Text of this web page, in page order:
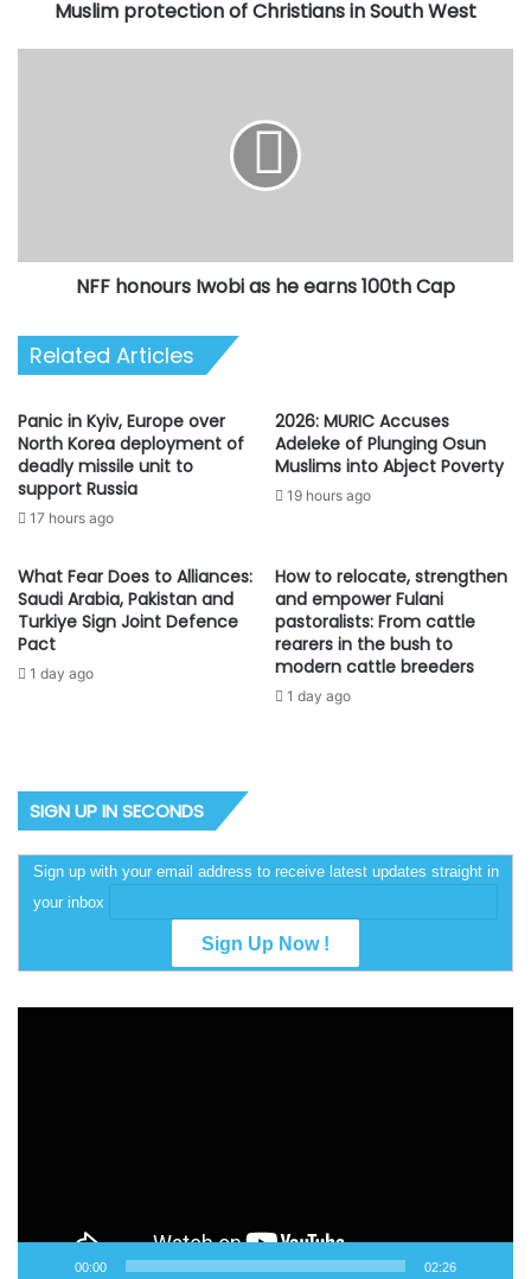
ChristiansMuslim protection of Christians in South West
NFF honours Iwobi as he earns 100th Cap
Related Articles
Panic in Kyiv, Europe over
North Korea deployment of
deadly missile unit to
support Russia
17 hours ago
2026: MURIC Accuses
Adeleke of Plunging Osun
Muslims into Abject Poverty
19 hours ago
What Fear Does to Alliances:
Saudi Arabia, Pakistan and
Turkiye Sign Joint Defence
Pact
1 day ago
How to relocate, strengthen
and empower Fulani
pastoralists: From cattle
rearers in the bush to
modern cattle breeders
1 day ago
SIGN UP IN SECONDS
Sign up with your email address to receive latest updates straight in
your inbox
00:00 02:26